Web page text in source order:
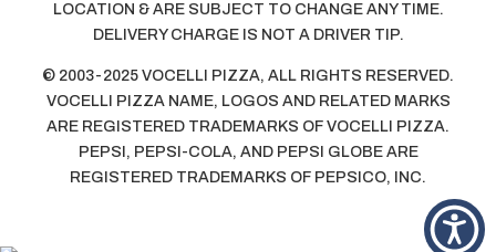
LOCATION & ARE SUBJECT TO CHANGE ANY TIME.
DELIVERY CHARGE IS NOT A DRIVER TIP.
© 2003-2025 VOCELLI PIZZA, ALL RIGHTS RESERVED.
VOCELLI PIZZA NAME, LOGOS AND RELATED MARKS
ARE REGISTERED TRADEMARKS OF VOCELLI PIZZA.
PEPSI, PEPSI-COLA, AND PEPSI GLOBE ARE
REGISTERED TRADEMARKS OF PEPSICO, INC.